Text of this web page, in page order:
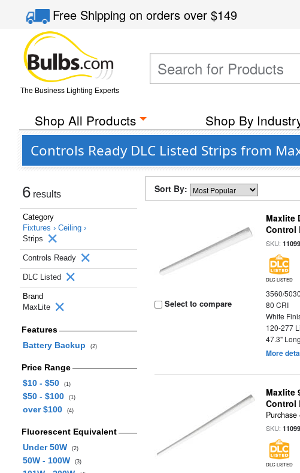
Free Shippingon orders over$149
The Business Lighting Experts
Shop All Products Shop By
Controls Ready DLC Listed Strips from
6 results
Category
Fixtures › Ceiling ›
Strips
Controls Ready
DLC Listed
Brand
MaxLite
Features
Battery Backup
(2)
Price Range
$10 - $50
(1)
$50 - $100 (1)
over $100 (4)
Fluorescent Equivalent
Under 50W
(2)
50W - 100W (3)
Sort By:
Select to compare
Maxlite
Control
SKU:
DLC LISTED
3560/
80 CRI
White
120-277
47.3" Long
More
Maxlite
Control
SKU:
DLC LISTED